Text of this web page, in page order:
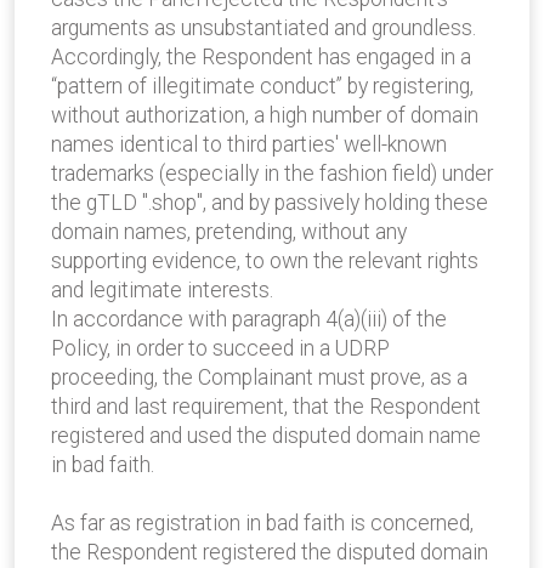
arguments as unsubstantiated and groundless.
Accordingly, the Respondent has engaged in a
“pattern of illegitimate conduct” by registering,
without authorization, a high number of domain
names identical to third parties' well-known
trademarks (especially in the fashion field) under
the gTLD ".shop", and by passively holding these
domain names, pretending, without any
supporting evidence, to own the relevant rights
and legitimate interests.
In accordance with paragraph 4(a)(iii) of the
Policy, in order to succeed in a UDRP
proceeding, the Complainant must prove, as a
third and last requirement, that the Respondent
registered and used the disputed domain name
in bad faith.
As far as registration in bad faith is concerned,
the Respondent registered the disputed domain